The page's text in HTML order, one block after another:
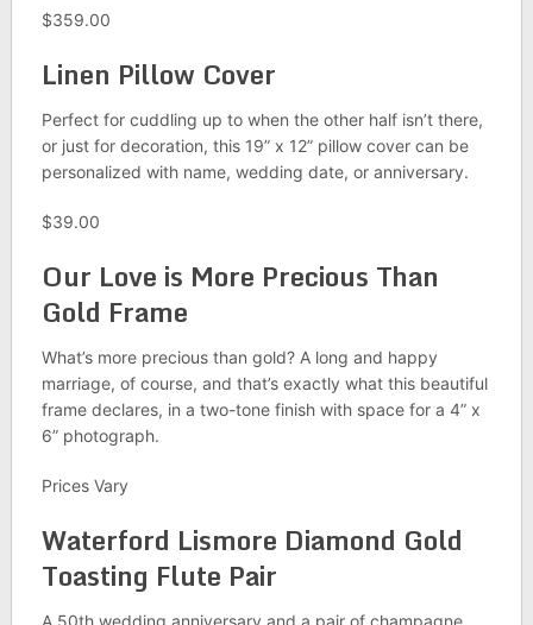
$359.00
Linen Pillow Cover
Perfect for cuddling up to when the other half isn’t there,
or just for decoration, this 19” x 12” pillow cover can be
personalized with name, wedding date, or anniversary.
$39.00
Our Love is More Precious Than
Gold Frame
What’s more precious than gold? A long and happy
marriage, of course, and that’s exactly what this beautiful
frame declares, in a two-tone finish with space for a 4” x
6” photograph.
Prices Vary
Waterford Lismore Diamond Gold
Toasting Flute Pair